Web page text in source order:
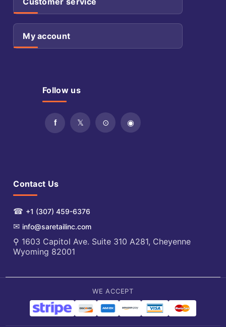
My account
Follow us
Contact Us
☎ +1 (307) 459-6376
✉ info@saretailinc.com
⚲ 1603 Capitol Ave. Suite 310 A281, Cheyenne
Wyoming 82001
WE ACCEPT